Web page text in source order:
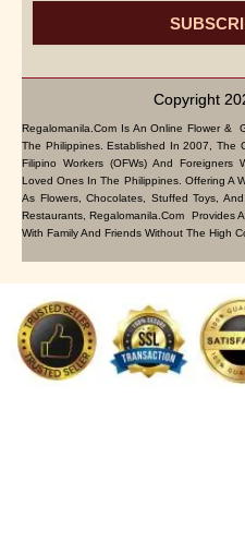
Copyright
Regalomanila.com Is An Online Flower &
The Philippines. Established In 2007, The
Filipino Workers (OFWs) And Foreigners
Loved Ones In The Philippines. Offering A
As Flowers, Chocolates, Stuffed Toys,
Restaurants, Regalomanila.com Provides
With Family And Friends Without The High